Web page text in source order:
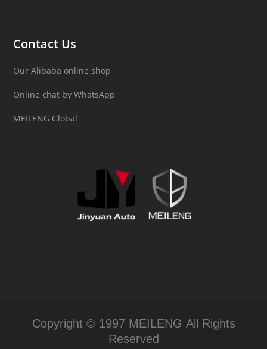
Contact Us
Our Alibaba online shop
Online chat by WhatsApp
MEILENG Global
Copyright © 1997 MEILENG All Rights
Reserved